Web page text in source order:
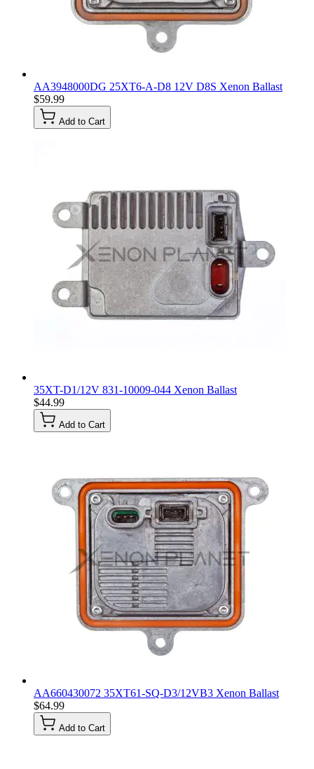
AA3948000DG 25XT6-A-D8 12V D8S Xenon Ballast
$59.99
Add to Cart
35XT-D1/12V 831-10009-044 Xenon Ballast
$44.99
Add to Cart
AA660430072 35XT61-SQ-D3/12VB3 Xenon Ballast
$64.99
Add to Cart